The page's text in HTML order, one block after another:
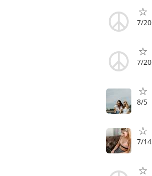
7/20
7/20
8/5
7/14